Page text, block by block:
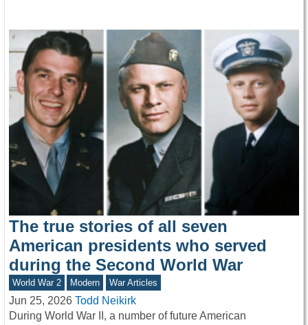
The true stories of all seven
American presidents who served
during the Second World War
World War 2 Modern War Articles
Jun 25, 2026 Todd Neikirk
During World War II, a number of future American